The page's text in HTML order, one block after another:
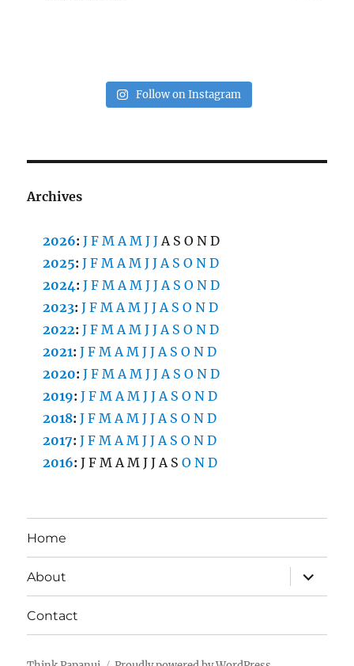
Follow on Instagram
Archives
2026:J F M A M J J A S O N D
2025:J F M A M J J A S O N D
2024:J F M A M J J A S O N D
2023:J F M A M J J A S O N D
2022:J F M A M J J A S O N D
2021:J F M A M J J A S O N D
2020:J F M A M J J A S O N D
2019:J F M A M J J A S O N D
2018:J F M A M J J A S O N D
2017:J F M A M J J A S O N D
2016:J F M A M J J A S O N D
Home
About
expand
child
menu
Contact